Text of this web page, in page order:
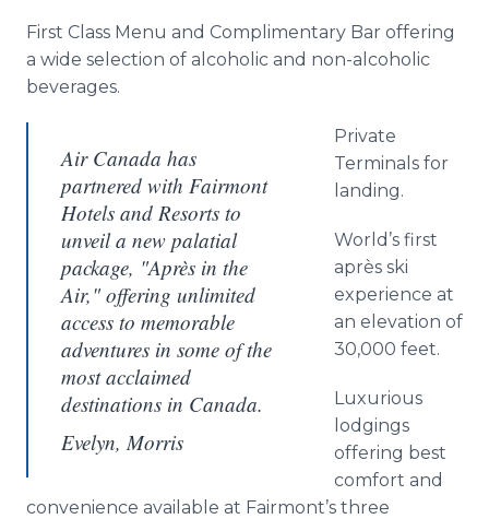
First Class Menu and Complimentary Bar offering
a wide selection of alcoholic and non-alcoholic
beverages.
Air Canada has
partnered with Fairmont
Hotels and Resorts to
unveil a new palatial
package, "Après in the
Air," offering unlimited
access to memorable
adventures in some of the
most acclaimed
destinations in Canada.
Evelyn, Morris
Private
Terminals for
landing.
World’s first
après ski
experience at
an elevation of
30,000 feet.
Luxurious
lodgings
offering best
comfort and
convenience available at Fairmont’s three